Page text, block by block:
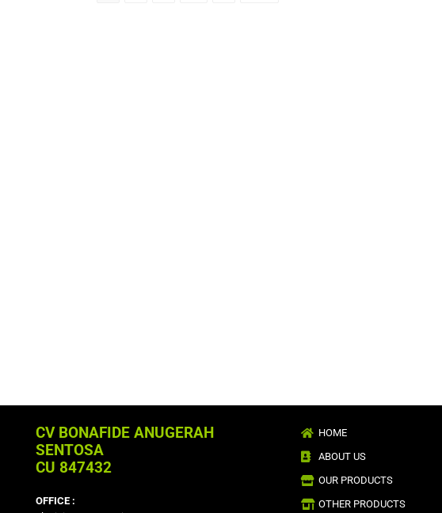
CV BONAFIDE ANUGERAH
SENTOSA
CU 847432
OFFICE :
HOME
ABOUT US
OUR PRODUCTS
OTHER PRODUCTS